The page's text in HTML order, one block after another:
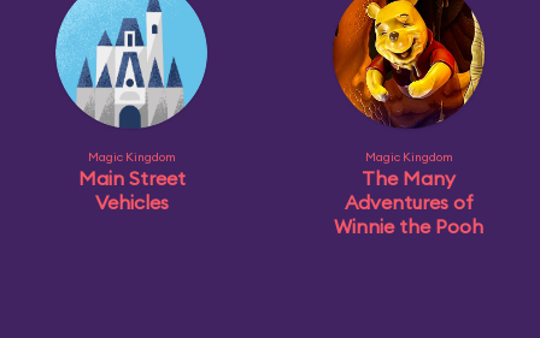
Magic Kingdom
Main Street
Vehicles
Magic Kingdom
The Many
Adventures of
Winnie the Pooh